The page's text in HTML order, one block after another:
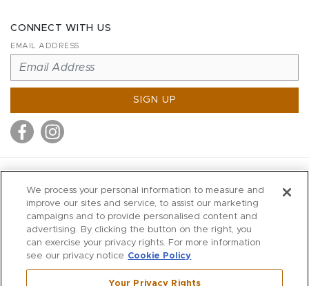
CONNECT WITH US
EMAIL ADDRESS
SIGN UP
MITCHELLS
RICHARDS
WILKES
MARIOS
KORSHAK
We process your personal information to measure and
improve our sites and service, to assist our marketing
campaigns and to provide personalised content and
advertising. By clicking the button on the right, you
can exercise your privacy rights. For more information
see our privacy notice Cookie Policy
Your Privacy Rights